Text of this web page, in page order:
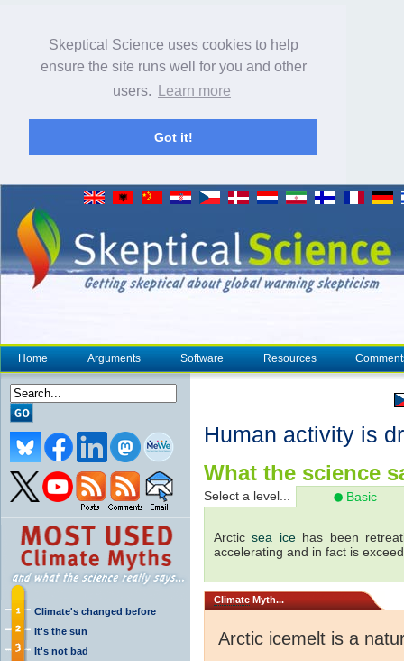
Skeptical Science uses cookies to help
ensure the site runs well for you and other
users.
Learn more
Got it!
Home Arguments Software Resources
Climate's changed before
It's the sun
It's not bad
Human activity is
What the science
Select a level... Basic
Arcticsea icehas been
accelerating and in fact is
Climate Myth...
Arctic icemelt is a